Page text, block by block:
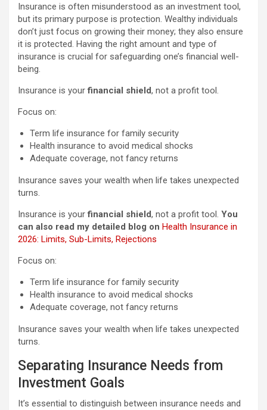
Insurance is often misunderstood as an investment tool,
but its primary purpose is protection. Wealthy individuals
don’t just focus on growing their money; they also ensure
it is protected. Having the right amount and type of
insurance is crucial for safeguarding one’s financial well-
being.
Insurance is yourfinancial shield, not a profit tool.
Focus on:
Term life insurance for family security
Health insurance to avoid medical shocks
Adequate coverage, not fancy returns
Insurance saves your wealth when life takes unexpected
turns.
Insurance is yourfinancial shield, not a profit tool. You
can also read my detailed blog on Health Insurance in
2026: Limits, Sub-Limits, Rejections
Focus on:
Term life insurance for family security
Health insurance to avoid medical shocks
Adequate coverage, not fancy returns
Insurance saves your wealth when life takes unexpected
turns.
Separating Insurance Needs from
Investment Goals
It’s essential to distinguish between insurance needs and